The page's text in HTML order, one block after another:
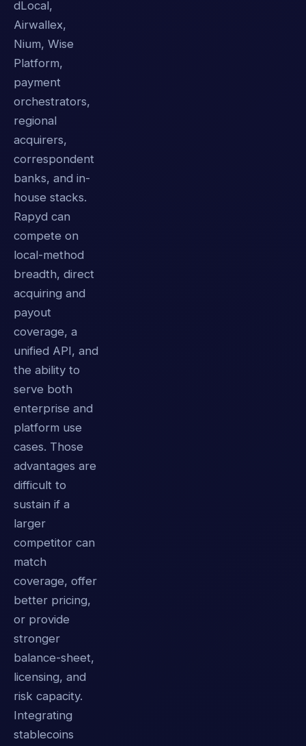
dLocal,
Airwallex,
Nium, Wise
Platform,
payment
orchestrators,
regional
acquirers,
correspondent
banks, and in-
house stacks.
Rapyd can
compete on
local-method
breadth, direct
acquiring and
payout
coverage, a
unified API, and
the ability to
serve both
enterprise and
platform use
cases. Those
advantages are
difficult to
sustain if a
larger
competitor can
match
coverage, offer
better pricing,
or provide
stronger
balance-sheet,
licensing, and
risk capacity.
Integrating
stablecoins